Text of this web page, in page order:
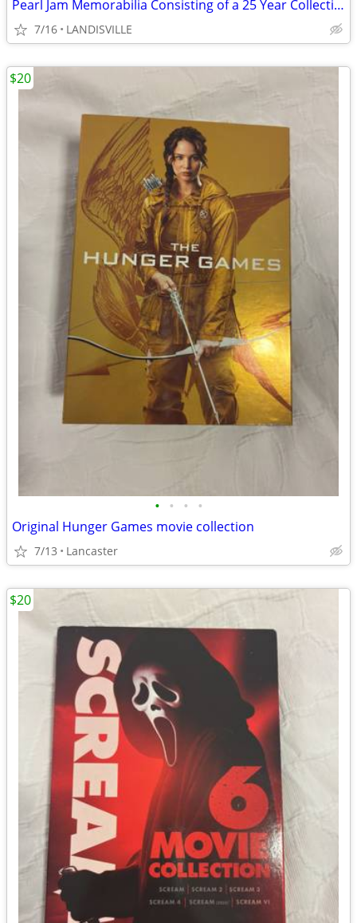
Pearl Jam Memorabilia Consisting of a 25 Year Collection
7/16 LANDISVILLE
• • • •
Original Hunger Games movie collection
7/13 Lancaster
$20
$20